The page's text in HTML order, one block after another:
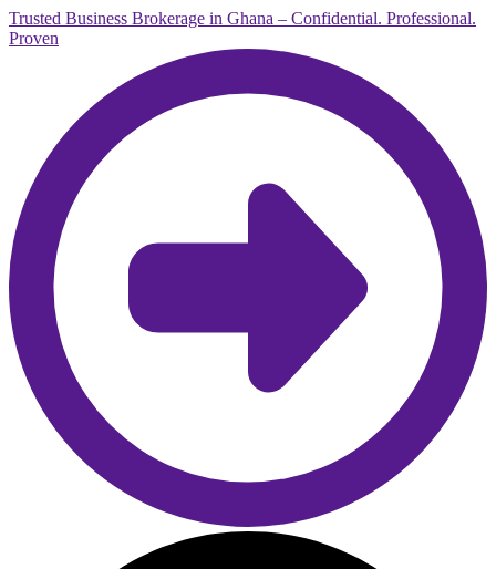
Trusted Business Brokerage in Ghana – Confidential. Professional.
Proven